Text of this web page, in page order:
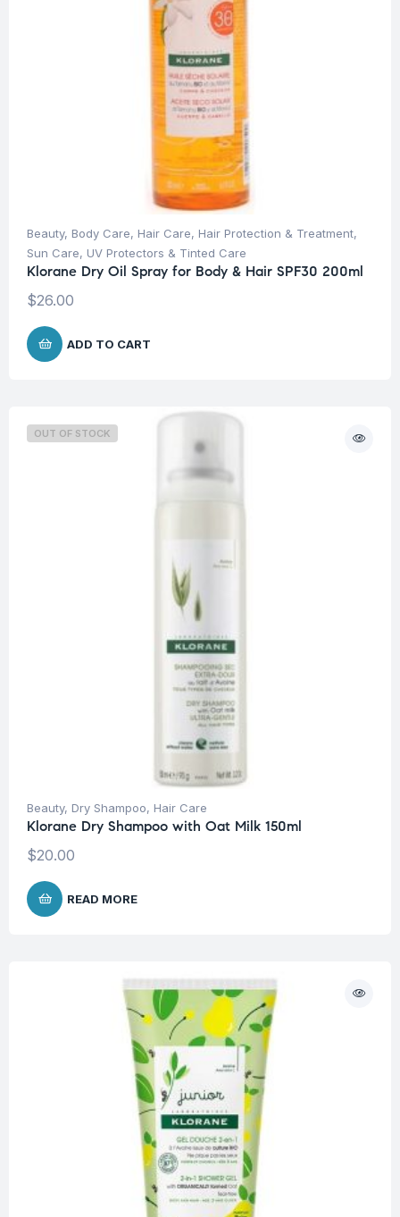
Beauty, Body Care, Hair Care, Hair Protection & Treatment,
Sun Care, UV Protectors & Tinted Care
Klorane Dry Oil Spray for Body & Hair SPF30 200ml
$26.00
ADD TO CART
OUT OF STOCK
Beauty, Dry Shampoo, Hair Care
Klorane Dry Shampoo with Oat Milk 150ml
$20.00
READ MORE